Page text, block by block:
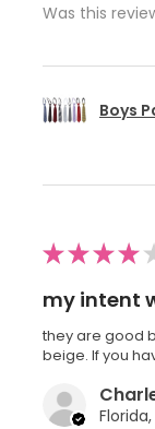
Was this
Boys
★★★★
my intent
they are good
beige. If you